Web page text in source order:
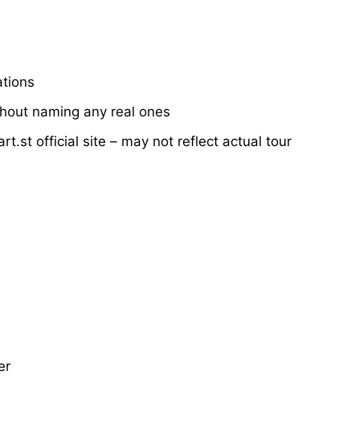
naming any real ones
official site – may not reflect actual tour